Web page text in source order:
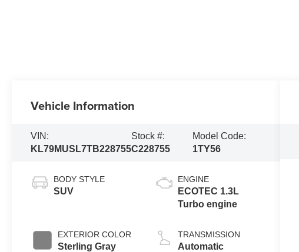
Vehicle Information
VIN:
KL79MUSL7TB228755
Stock #:
C228755
Model Code:
1TY56
BODY STYLE
SUV
EXTERIOR COLOR
Sterling Gray
ENGINE
ECOTEC 1.3L
Turbo engine
TRANSMISSION
Automatic